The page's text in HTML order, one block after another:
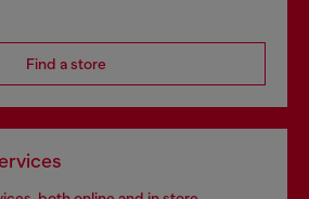
Find a store